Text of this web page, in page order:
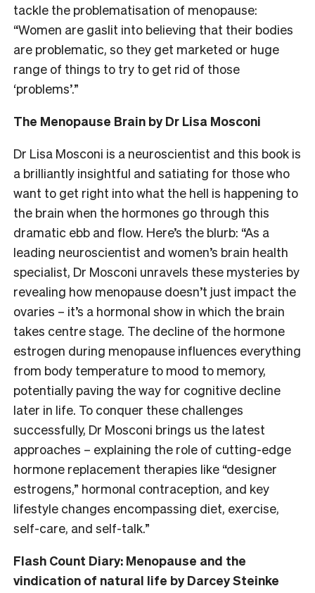
tackle the problematisation of menopause:
“Women are gaslit into believing that their bodies
are problematic, so they get marketed or huge
range of things to try to get rid of those
‘problems’.”
The Menopause Brain by Dr Lisa Mosconi
Dr Lisa Mosconi is a neuroscientist and this book is
a brilliantly insightful and satiating for those who
want to get right into what the hell is happening to
the brain when the hormones go through this
dramatic ebb and flow. Here’s the blurb: “As a
leading neuroscientist and women’s brain health
specialist, Dr Mosconi unravels these mysteries by
revealing how menopause doesn’t just impact the
ovaries – it’s a hormonal show in which the brain
takes centre stage. The decline of the hormone
estrogen during menopause influences everything
from body temperature to mood to memory,
potentially paving the way for cognitive decline
later in life. To conquer these challenges
successfully, Dr Mosconi brings us the latest
approaches – explaining the role of cutting-edge
hormone replacement therapies like “designer
estrogens,” hormonal contraception, and key
lifestyle changes encompassing diet, exercise,
self-care, and self-talk.”
Flash Count Diary: Menopause and the
vindication of natural life by Darcey Steinke